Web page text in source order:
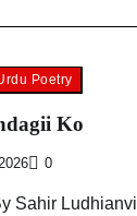
Poetry
Ko
0
Sahir Ludhianvi